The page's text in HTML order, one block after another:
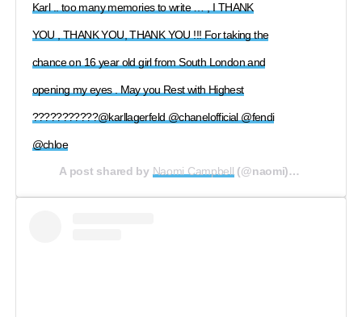
Karl .. too many memories to write … , I THANK
YOU , THANK YOU, THANK YOU !!! For taking the
chance on 16 year old girl from South London and
opening my eyes . May you Rest with Highest
???????????@karllagerfeld @chanelofficial @fendi
@chloe
A post shared by Naomi Campbell (@naomi) on